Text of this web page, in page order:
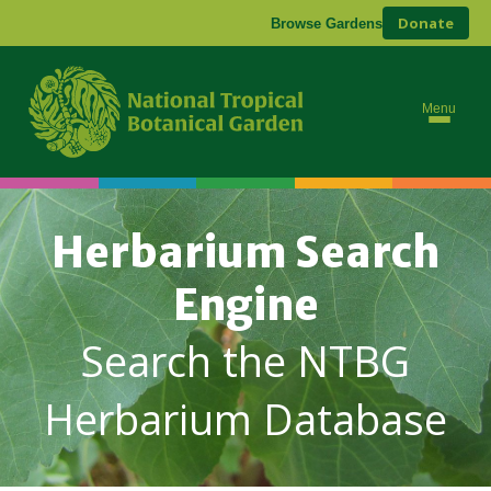
Browse Gardens Donate
Menu
Herbarium Search
Engine
Search the NTBG
Herbarium Database